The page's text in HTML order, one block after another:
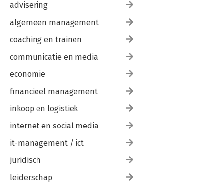
advisering
algemeen management
coaching en trainen
communicatie en media
economie
financieel management
inkoop en logistiek
internet en social media
it-management / ict
juridisch
leiderschap